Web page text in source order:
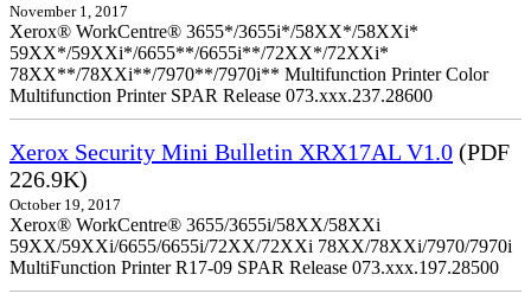
November 1, 2017
Xerox® WorkCentre® 3655*/3655i*/58XX*/58XXi*
59XX*/59XXi*/6655**/6655i**/72XX*/72XXi*
78XX**/78XXi**/7970**/7970i** Multifunction Printer Color
Multifunction Printer SPAR Release 073.xxx.237.28600
Xerox Security Mini Bulletin XRX17AL V1.0 (PDF
226.9K)
October 19, 2017
Xerox® WorkCentre® 3655/3655i/58XX/58XXi
59XX/59XXi/6655/6655i/72XX/72XXi 78XX/78XXi/7970/7970i
MultiFunction Printer R17-09 SPAR Release 073.xxx.197.28500